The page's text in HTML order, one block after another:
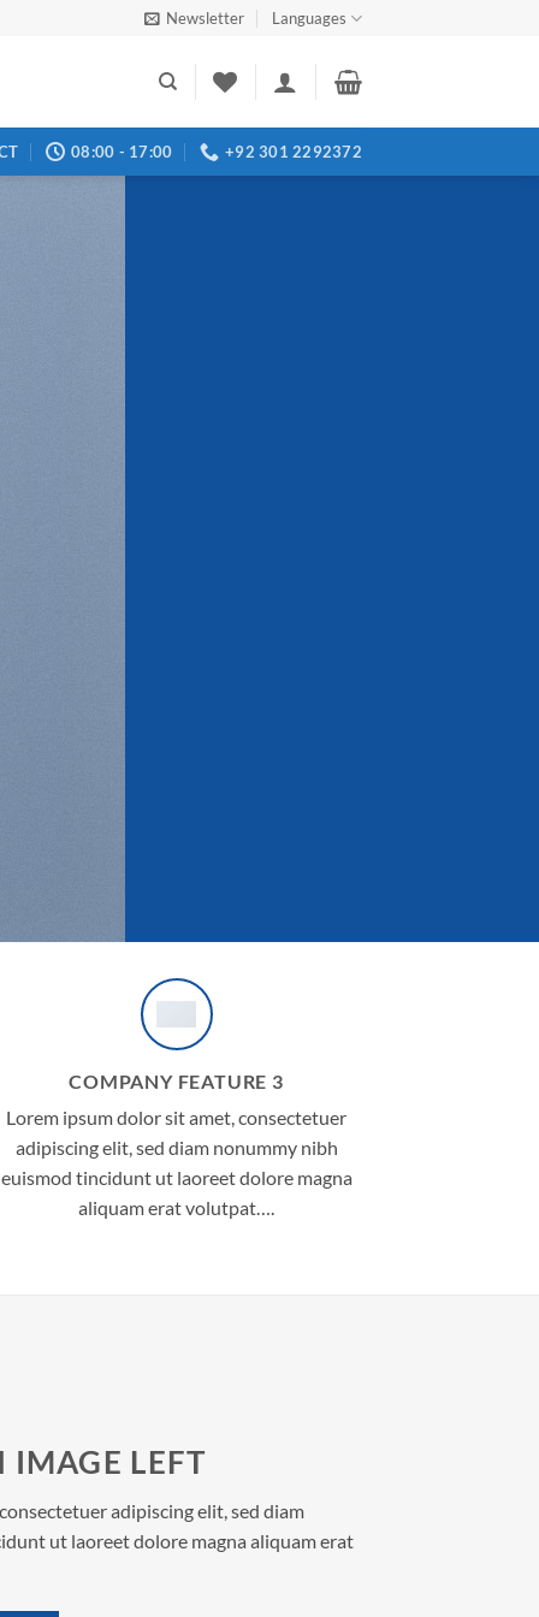
Newsletter Languages
08:00 - 17:00 +92 301 2292372
COMPANY FEATURE 3
Lorem ipsum dolor sit amet, consectetuer
adipiscing elit, sed diam nonummy nibh
euismod tincidunt ut laoreet dolore magna
aliquam erat volutpat….
IMAGE LEFT
adipiscing elit, sed diam
ut laoreet dolore magna aliquam erat